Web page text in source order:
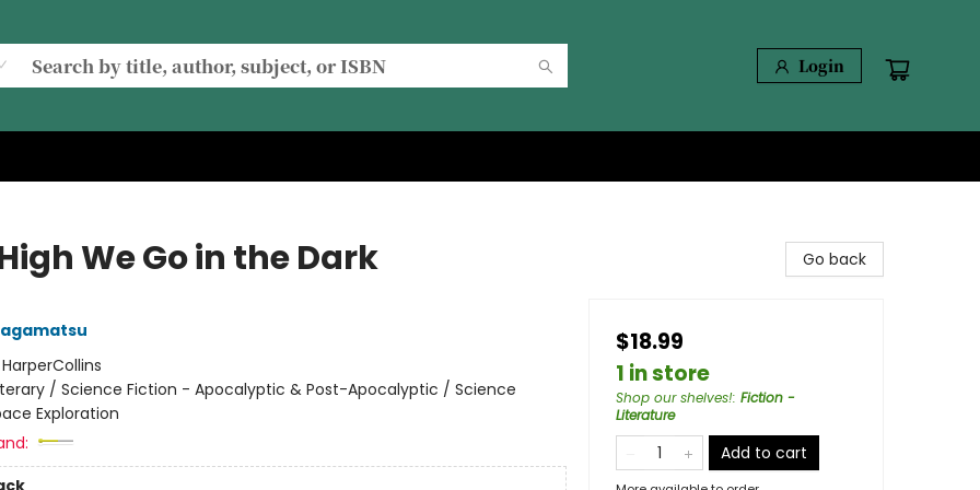
Login
We Go in the Dark
HarperCollins
/ Science Fiction - Apocalyptic & Post-Apocalyptic / Science
Exploration
Go back
$18.99
1 in store
Shop our shelves!: Fiction -
Literature
Add to cart